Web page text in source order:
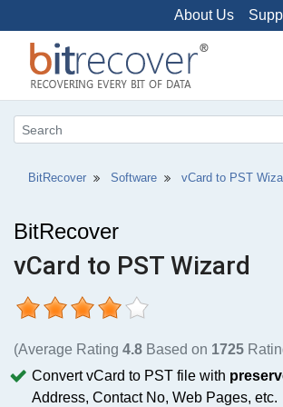
About Us
BitRecover Software vCard to PST
BitRecover
vCard to PST Wizard
(Average Rating 4.8 Based on 1725
Convert vCard to PST file with
Address, Contact No, Web Pages, etc.